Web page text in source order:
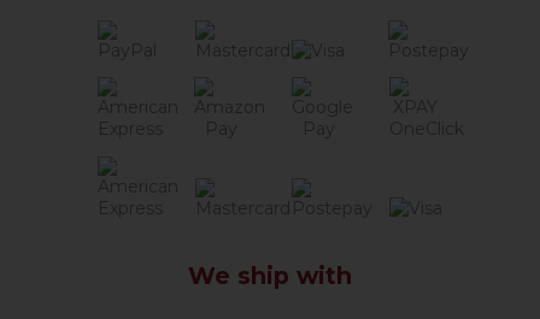
We ship with